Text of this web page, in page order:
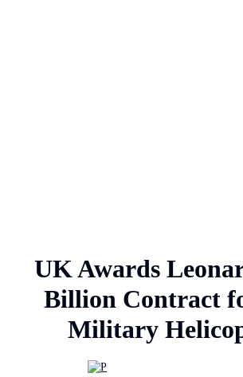
UK Awards
Billion Contract
Military